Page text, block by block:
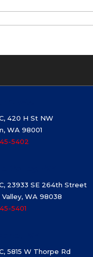
420 H St NW
WA 98001
5402
23933 SE 264th Street
Valley, WA 98038
5401
5815 W Thorpe Rd